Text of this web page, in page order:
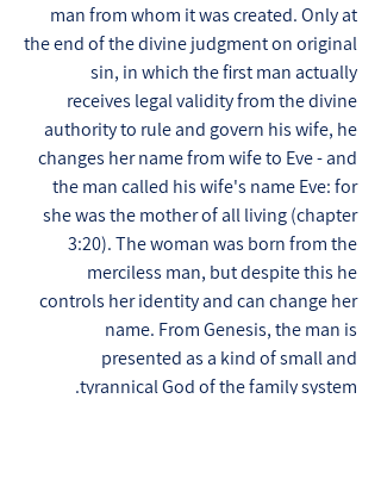
man from whom it was created. Only at
the end of the divine judgment on original
sin, in which the first man actually
receives legal validity from the divine
authority to rule and govern his wife, he
changes her name from wife to Eve - and
the man called his wife's name Eve: for
she was the mother of all living (chapter
3:20). The woman was born from the
merciless man, but despite this he
controls her identity and can change her
name. From Genesis, the man is
presented as a kind of small and
tyrannical God of the family system.